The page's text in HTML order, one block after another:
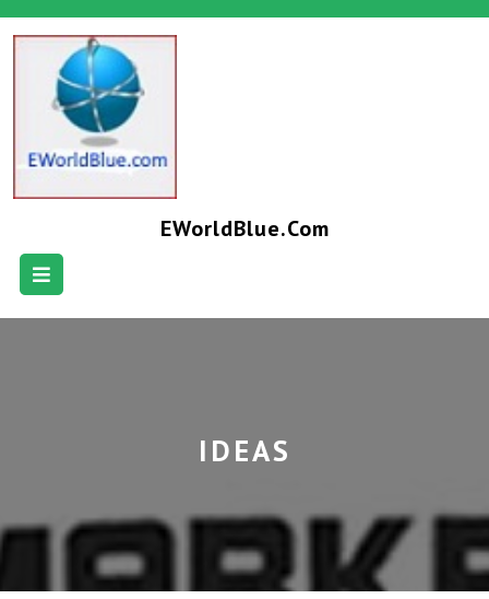
EWorldBlue.com
IDEAS